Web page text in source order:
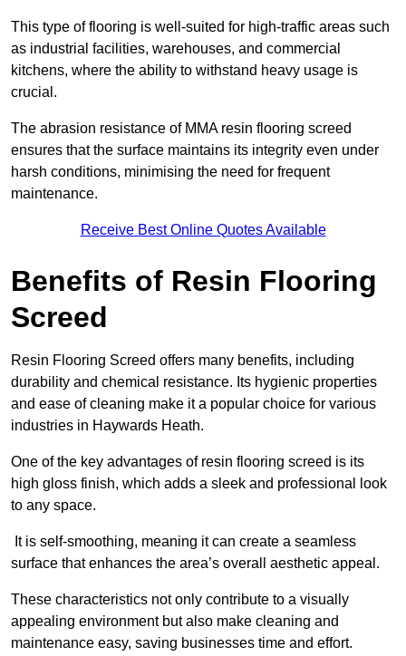
This type of flooring is well-suited for high-traffic areas such
as industrial facilities, warehouses, and commercial
kitchens, where the ability to withstand heavy usage is
crucial.
The abrasion resistance of MMA resin flooring screed
ensures that the surface maintains its integrity even under
harsh conditions, minimising the need for frequent
maintenance.
Receive Best Online Quotes Available
Benefits of Resin Flooring
Screed
Resin Flooring Screed offers many benefits, including
durability and chemical resistance. Its hygienic properties
and ease of cleaning make it a popular choice for various
industries in Haywards Heath.
One of the key advantages of resin flooring screed is its
high gloss finish, which adds a sleek and professional look
to any space.
It is self-smoothing, meaning it can create a seamless
surface that enhances the area’s overall aesthetic appeal.
These characteristics not only contribute to a visually
appealing environment but also make cleaning and
maintenance easy, saving businesses time and effort.